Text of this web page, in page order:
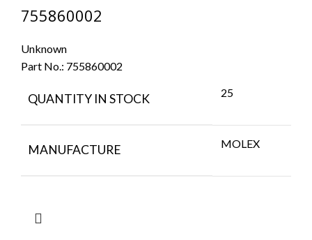
755860002
Unknown
Part No.: 755860002
QUANTITY IN STOCK 25
MANUFACTURE MOLEX